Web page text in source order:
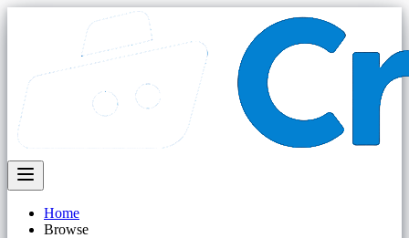
Home
Browse